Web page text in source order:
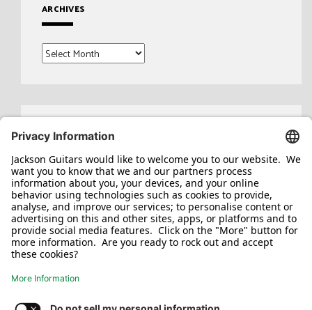
ARCHIVES
Archives
Search
for: